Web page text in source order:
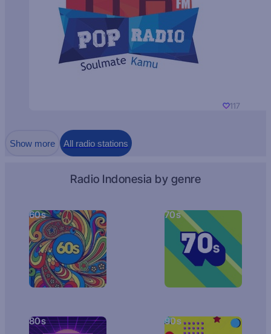
117
Show more All radio stations
Radio Indonesia by genre
60s 70s
80s 90s